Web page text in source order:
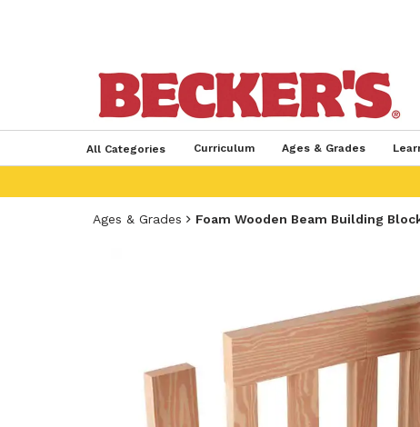
All Categories Curriculum Ages & Grades
Ages & Grades Foam Wooden Beam Building